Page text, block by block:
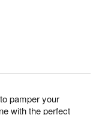
pamper your
with the perfect